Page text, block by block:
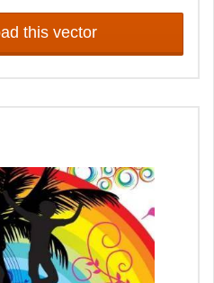
this vector